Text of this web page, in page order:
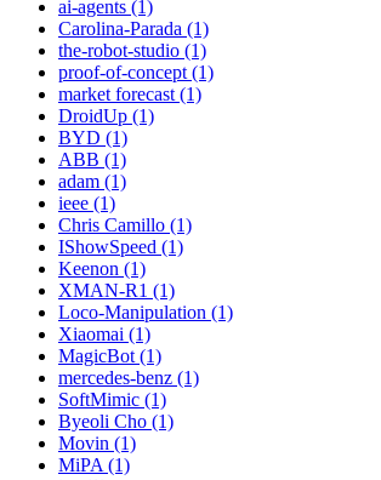
ai-agents (1)
Carolina-Parada (1)
the-robot-studio (1)
proof-of-concept (1)
market forecast (1)
DroidUp (1)
BYD (1)
ABB (1)
adam (1)
ieee (1)
Chris Camillo (1)
IShowSpeed (1)
Keenon (1)
XMAN-R1 (1)
Loco-Manipulation (1)
Xiaomai (1)
MagicBot (1)
mercedes-benz (1)
SoftMimic (1)
Byeoli Cho (1)
Movin (1)
MiPA (1)